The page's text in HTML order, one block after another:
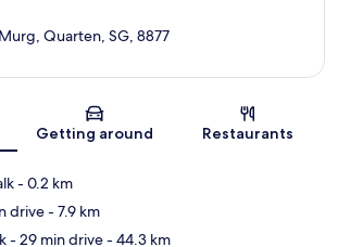
Map
Quarten, SG, 8877
Getting around Restaurants
- 0.2 km
drive- 7.9 km
- 29 min drive- 44.3 km